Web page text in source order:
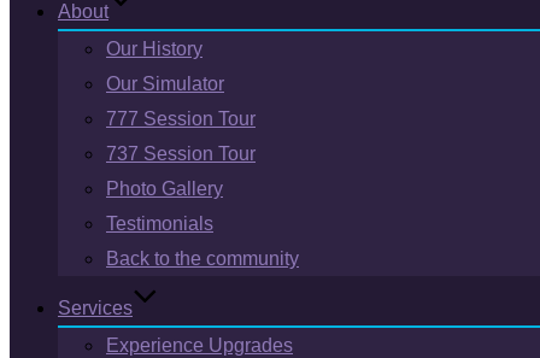
About
Our History
Our Simulator
777 Session Tour
737 Session Tour
Photo Gallery
Testimonials
Back to the community
Services
Experience Upgrades